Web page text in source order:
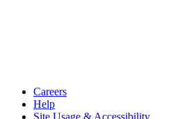
Careers
Help
Site Usage & Accessibility